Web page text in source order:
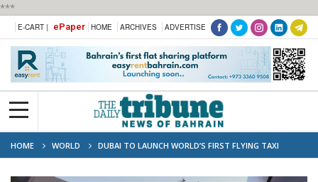
***
E-CART | ePaper HOME ARCHIVES ADVERTISE
HOME WORLD
DUBAI TO LAUNCH WORLD’S FIRST FLYING TAXI
STATION